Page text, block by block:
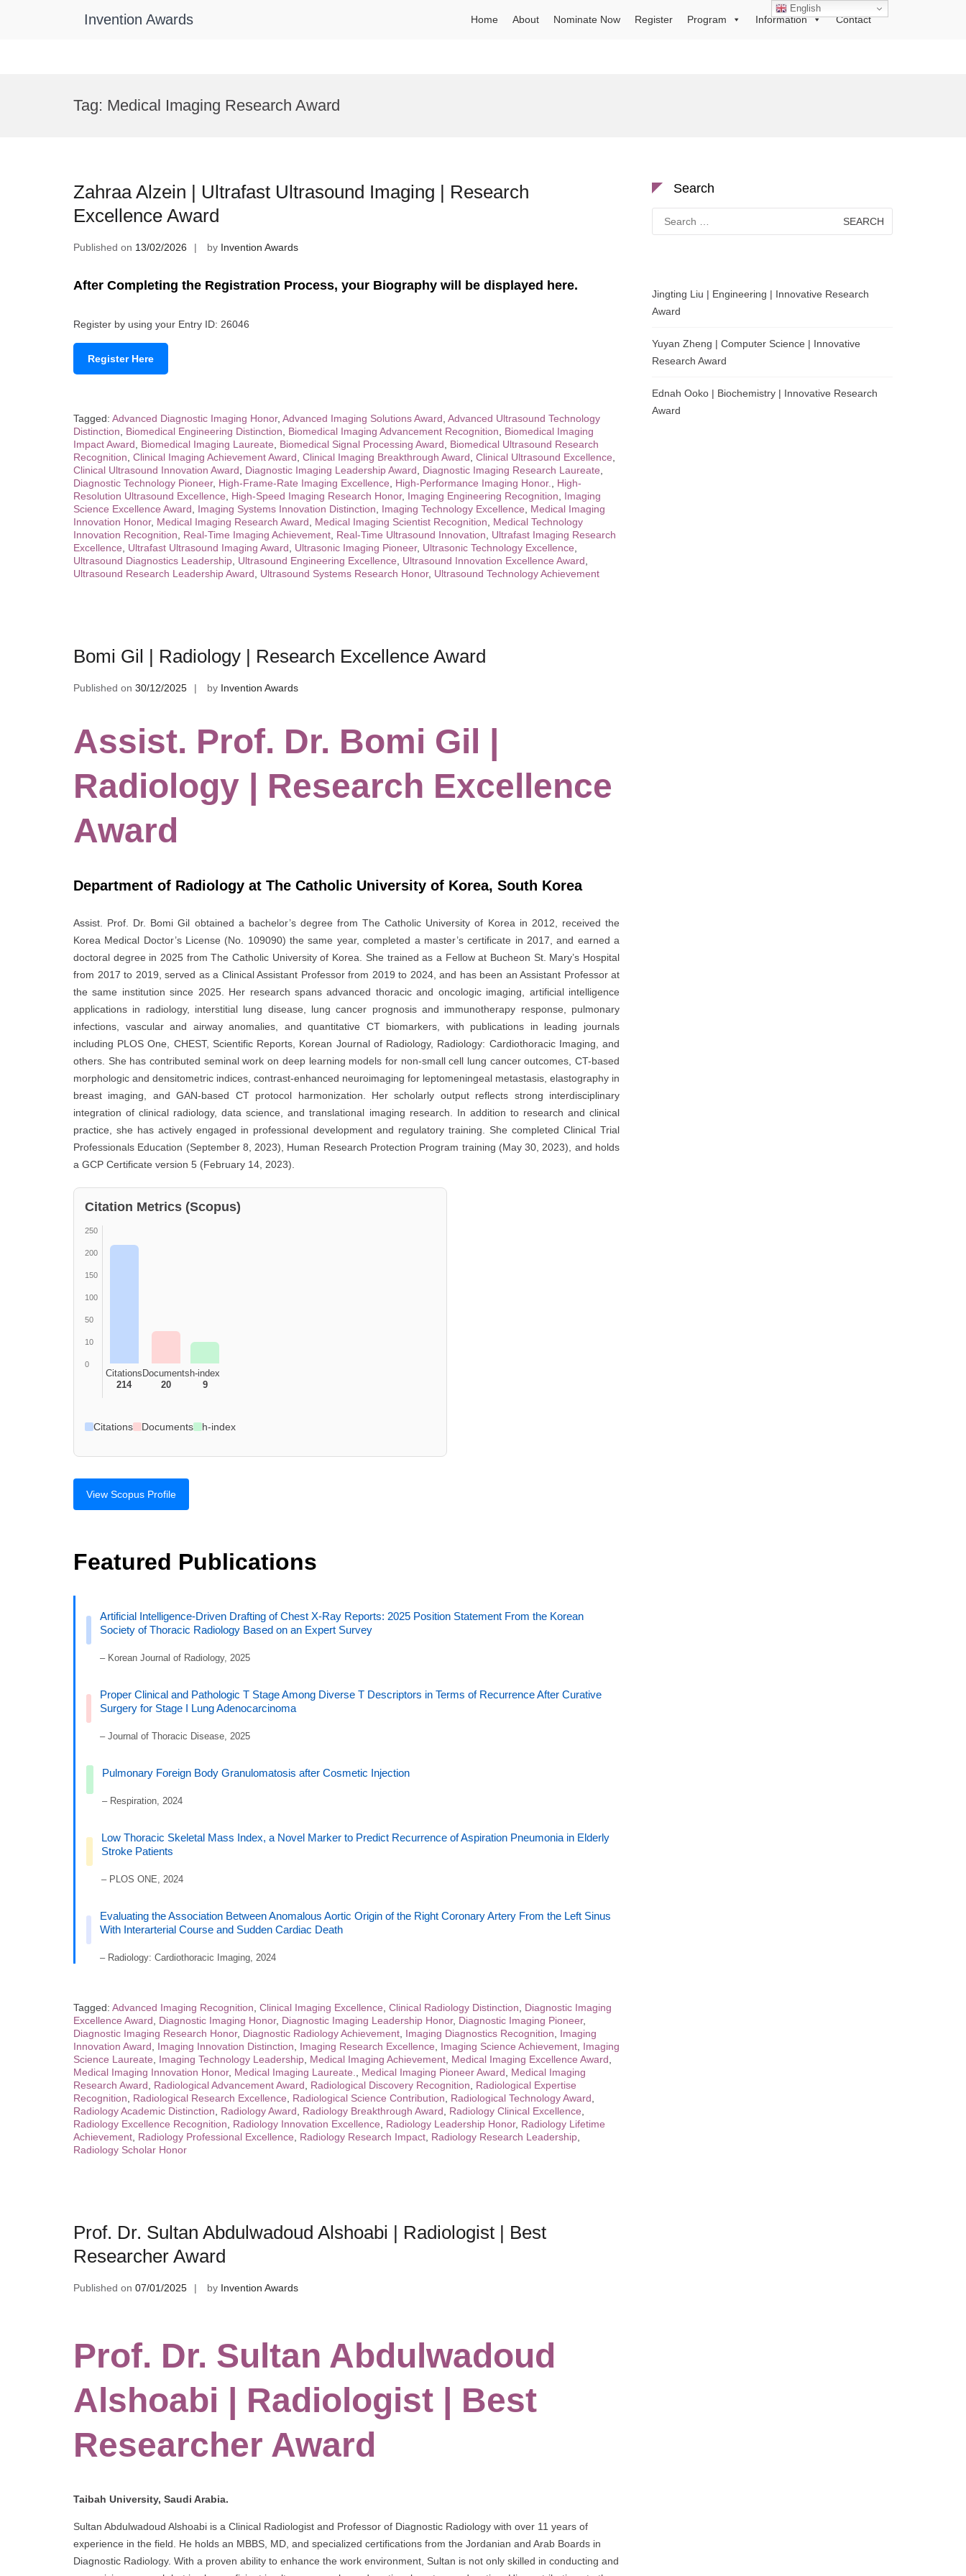
Invention Awards Home About Nominate Now Register Program Information Contact
Tag: Medical Imaging Research Award
Zahraa Alzein | Ultrafast Ultrasound Imaging | Research
Excellence Award
Published on 13/02/2026 by Invention Awards
After Completing the Registration Process, your Biography will be displayed here.
Register by using your Entry ID: 26046
Register Here
Tagged: Advanced Diagnostic Imaging Honor, Advanced Imaging Solutions Award Advanced Ultrasound Technology
Distinction
Biomedical Engineering Distinction Biomedical Imaging Advancement Recognition
Biomedical Imaging
Impact Award
Biomedical Imaging Laureate Biomedical Signal Processing Award
Biomedical Ultrasound Research
Recognition Clinical Imaging Achievement Award Clinical Imaging Breakthrough Award Clinical Ultrasound Excellence
Clinical Ultrasound Innovation Award
Diagnostic Imaging Leadership Award Diagnostic Imaging Research Laureate
Diagnostic Technology Pioneer, High-Frame-Rate Imaging Excellence High-Performance Imaging Honor.
High-
Resolution Ultrasound Excellence
High-Speed Imaging Research Honor, Imaging Engineering Recognition
Imaging
Science Excellence Award
Imaging Systems Innovation Distinction Imaging Technology Excellence
Medical Imaging
Innovation Honor, Medical Imaging Research Award Medical Imaging Scientist Recognition
Medical Technology
Innovation Recognition
Real-Time Imaging Achievement Real-Time Ultrasound Innovation
Ultrafast Imaging Research
Excellence
Ultrafast Ultrasound Imaging Award Ultrasonic Imaging Pioneer, Ultrasonic Technology Excellence
Ultrasound Diagnostics Leadership Ultrasound Engineering Excellence Ultrasound Innovation Excellence Award
Ultrasound Research Leadership Award
Ultrasound Systems Research Honor, Ultrasound Technology Achievement
Bomi Gil | Radiology | Research Excellence Award
Published on 30/12/2025 by Invention Awards
Assist. Prof. Dr. Bomi Gil |
Radiology | Research Excellence
Award
Department of Radiology at The Catholic University of Korea, South Korea
Assist. Prof. Dr. Bomi Gil obtained a bachelor’s degree from The Catholic University of Korea in 2012, received the
Korea Medical Doctor’s License (No. 109090) the same year, completed a master’s certificate in 2017, and earned a
doctoral degree in 2025 from The Catholic University of Korea. She trained as a Fellow at Bucheon St. Mary’s Hospital
from 2017 to 2019, served as a Clinical Assistant Professor from 2019 to 2024, and has been an Assistant Professor at
the same institution since 2025. Her research spans advanced thoracic and oncologic imaging, artificial intelligence
applications in radiology, interstitial lung disease, lung cancer prognosis and immunotherapy response, pulmonary
infections, vascular and airway anomalies, and quantitative CT biomarkers, with publications in leading journals
including PLOS One, CHEST, Scientific Reports, Korean Journal of Radiology, Radiology: Cardiothoracic Imaging, and
others. She has contributed seminal work on deep learning models for non-small cell lung cancer outcomes, CT-based
morphologic and densitometric indices, contrast-enhanced neuroimaging for leptomeningeal metastasis, elastography in
breast imaging, and GAN-based CT protocol harmonization. Her scholarly output reflects strong interdisciplinary
integration of clinical radiology, data science, and translational imaging research. In addition to research and clinical
practice, she has actively engaged in professional development and regulatory training. She completed Clinical Trial
Professionals Education (September 8, 2023), Human Research Protection Program training (May 30, 2023), and holds
a GCP Certificate version 5 (February 14, 2023).
Citation Metrics (Scopus)
250
200
150
100
50
10
0
Citations
214
Documents
20
h-index
9
Citations Documents h-index
View Scopus Profile
Featured Publications
Artificial Intelligence-Driven Drafting of Chest X-Ray Reports: 2025 Position Statement From the Korean
Society of Thoracic Radiology Based on an Expert Survey
– Korean Journal of Radiology, 2025
Proper Clinical and Pathologic T Stage Among Diverse T Descriptors in Terms of Recurrence After Curative
Surgery for Stage I Lung Adenocarcinoma
– Journal of Thoracic Disease, 2025
Pulmonary Foreign Body Granulomatosis after Cosmetic Injection
– Respiration, 2024
Low Thoracic Skeletal Mass Index, a Novel Marker to Predict Recurrence of Aspiration Pneumonia in Elderly
Stroke Patients
– PLOS ONE, 2024
Evaluating the Association Between Anomalous Aortic Origin of the Right Coronary Artery From the Left Sinus
With Interarterial Course and Sudden Cardiac Death
– Radiology: Cardiothoracic Imaging, 2024
Tagged: Advanced Imaging Recognition Clinical Imaging Excellence Clinical Radiology Distinction
Diagnostic Imaging
Excellence Award
Diagnostic Imaging Honor, Diagnostic Imaging Leadership Honor, Diagnostic Imaging Pioneer,
Diagnostic Imaging Research Honor, Diagnostic Radiology Achievement Imaging Diagnostics Recognition
Imaging
Innovation Award
Imaging Innovation Distinction Imaging Research Excellence Imaging Science Achievement Imaging
Science Laureate
Imaging Technology Leadership Medical Imaging Achievement Medical Imaging Excellence Award
Medical Imaging Innovation Honor, Medical Imaging Laureate. Medical Imaging Pioneer Award
Medical Imaging
Research Award
Radiological Advancement Award Radiological Discovery Recognition
Radiological Expertise
Recognition
Radiological Research Excellence Radiological Science Contribution Radiological Technology Award
Radiology Academic Distinction
Radiology Award Radiology Breakthrough Award Radiology Clinical Excellence
Radiology Excellence Recognition
Radiology Innovation Excellence Radiology Leadership Honor, Radiology Lifetime
Achievement Radiology Professional Excellence Radiology Research Impact Radiology Research Leadership
Radiology Scholar Honor
Prof. Dr. Sultan Abdulwadoud Alshoabi | Radiologist | Best
Researcher Award
Published on 07/01/2025 by Invention Awards
Prof. Dr. Sultan Abdulwadoud
Alshoabi | Radiologist | Best
Researcher Award
Taibah University, Saudi Arabia.
Sultan Abdulwadoud Alshoabi is a Clinical Radiologist and Professor of Diagnostic Radiology with over 11 years of
experience in the field. He holds an MBBS, MD, and specialized certifications from the Jordanian and Arab Boards in
Diagnostic Radiology. With a proven ability to enhance the work environment, Sultan is not only skilled in conducting and
Search
for:
Jingting Liu | Engineering | Innovative Research
Award
Yuyan Zheng | Computer Science | Innovative
Research Award
Ednah Ooko | Biochemistry | Innovative Research
Award
English